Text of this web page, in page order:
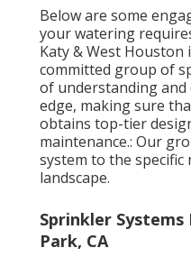
Below are some
your watering
Katy & West Houston
committed group of
of understanding
edge, making sure
obtains top-tier
maintenance.: Our
system to the specific
landscape.
Sprinkler
Park, CA